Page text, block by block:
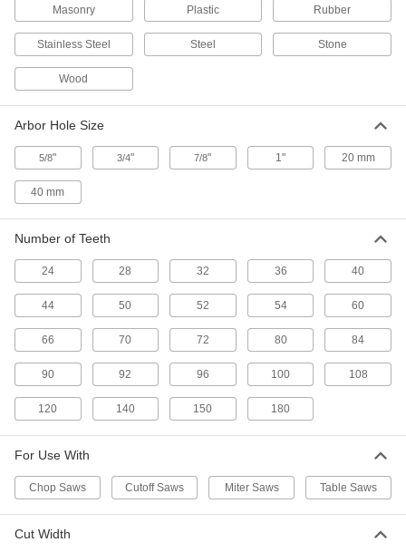
Smooth-Cut Miter and Chop Saw Blades
for Masonry and Stone
Smoothly cut through concrete and other hard,
Extra space between the teeth prevents
Miter and Chop Saw Blades for
The teeth push chips away to prevent clogging
9 products
Miter, Chop, and Table Saw Blades for
Produce smooth cuts in polycarbonate, PVC,
5 products
Smooth-Cut Miter, Chop, and Table Saw
A large number of teeth to cut across the grain
Masonry Plastic Rubber
Stainless Steel Steel Stone
Wood
Arbor Hole Size
5/8" 3/4" 7/8" 1" 20 mm
40 mm
Number of Teeth
24 28 32 36 40
44 50 52 54 60
66 70 72 80 84
90 92 96 100 108
120 140 150 180
For Use With
Chop Saws Cutoff Saws Miter Saws Table Saws
Cut Width